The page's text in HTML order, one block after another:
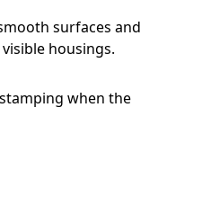
surfaces and
housings.
when the